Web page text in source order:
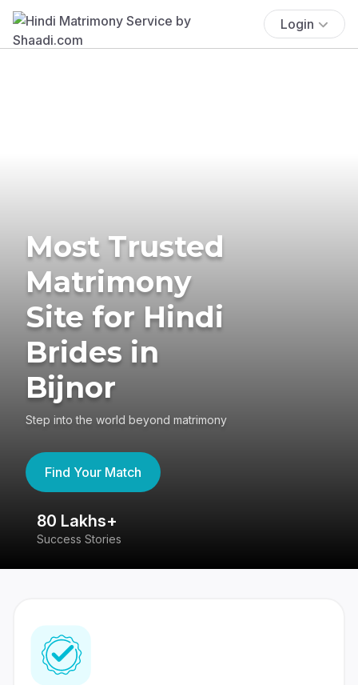
Login
Most Trusted
Matrimony
Site for Hindi
Brides in
Bijnor
Step into the world beyond matrimony
Find Your Match
80 Lakhs+
Success Stories